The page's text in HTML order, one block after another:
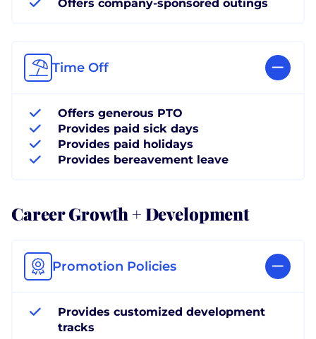
Offers company-sponsored outings
Time Off
Offers generous PTO
Provides paid sick days
Provides paid holidays
Provides bereavement leave
Career Growth + Development
Promotion Policies
Provides customized development
tracks